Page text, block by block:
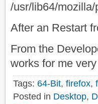
/usr/lib64/mozilla/
After an Restart
From the
works for me
Tags: 64-Bit, firefox,
Posted in Desktop,